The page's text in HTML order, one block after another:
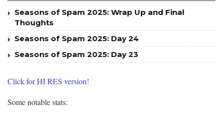
Seasons of Spam 2025: Wrap Up and Final
Thoughts
Seasons of Spam 2025: Day 24
Seasons of Spam 2025: Day 23
Click for HI RES version!
Some notable stats: